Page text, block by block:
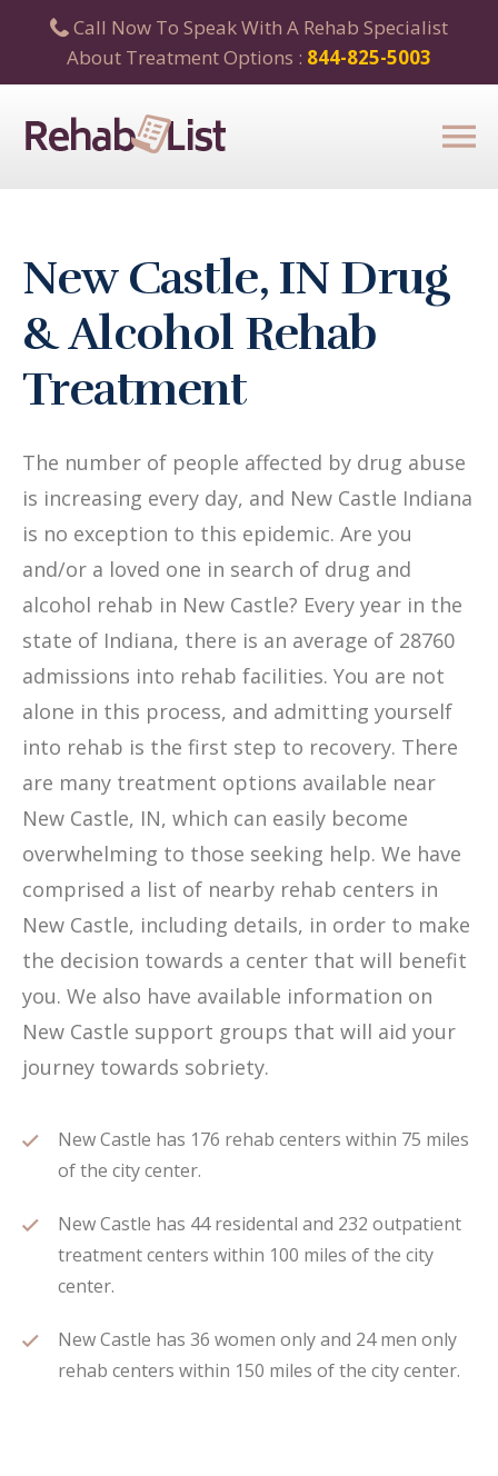
Call Now To Speak With A Rehab Specialist
About Treatment Options : 844-825-5003
New Castle, IN Drug
& Alcohol Rehab
Treatment
The number of people affected by drug abuse
is increasing every day, and New Castle Indiana
is no exception to this epidemic. Are you
and/or a loved one in search of drug and
alcohol rehab in New Castle? Every year in the
state of Indiana, there is an average of 28760
admissions into rehab facilities. You are not
alone in this process, and admitting yourself
into rehab is the first step to recovery. There
are many treatment options available near
New Castle, IN, which can easily become
overwhelming to those seeking help. We have
comprised a list of nearby rehab centers in
New Castle, including details, in order to make
the decision towards a center that will benefit
you. We also have available information on
New Castle support groups that will aid your
journey towards sobriety.
New Castle has 176 rehab centers within 75 miles
of the city center.
New Castle has 44 residental and 232 outpatient
treatment centers within 100 miles of the city
center.
New Castle has 36 women only and 24 men only
rehab centers within 150 miles of the city center.